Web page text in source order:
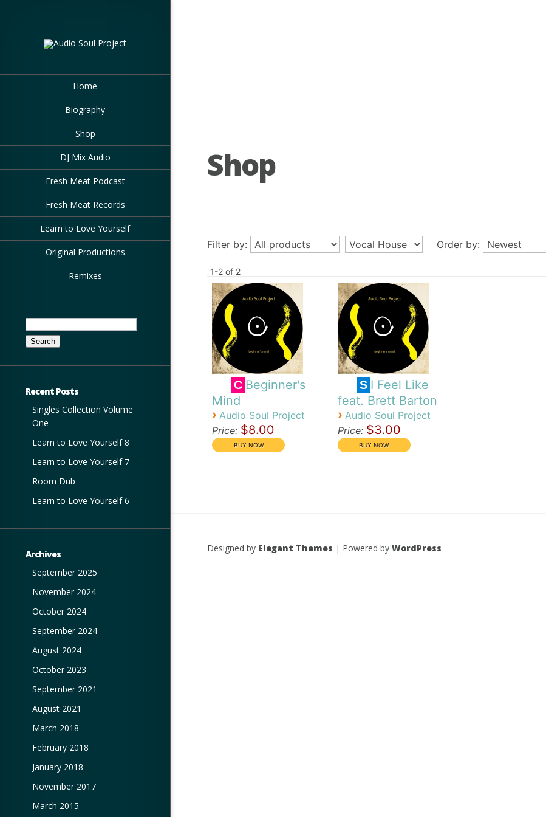
Home
Biography
Shop
DJ Mix Audio
Fresh Meat Podcast
Fresh Meat Records
Learn to Love Yourself
Original Productions
Remixes
Search
for:
Recent Posts
Singles Collection Volume
One
Learn to Love Yourself 8
Learn to Love Yourself 7
Room Dub
Learn to Love Yourself 6
Archives
September 2025
November 2024
October 2024
September 2024
August 2024
October 2023
September 2021
August 2021
March 2018
February 2018
January 2018
November 2017
March 2015
Shop
Filter by: Order by:
1-2 of 2
C Beginner's
Mind
› Audio Soul Project
Price: $8.00
S I Feel Like
feat. Brett Barton
› Audio Soul Project
Price: $3.00
Designed by Elegant Themes | Powered by WordPress